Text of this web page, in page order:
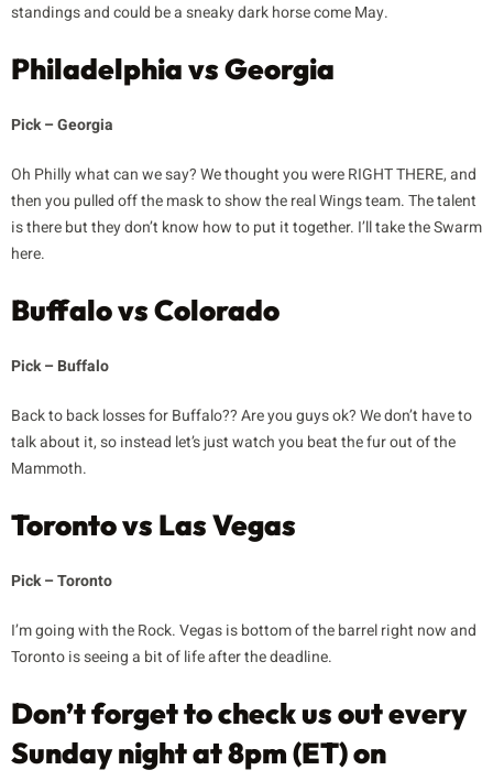
standings and could be a sneaky dark horse come May.
Philadelphia vs Georgia
Pick – Georgia
Oh Philly what can we say? We thought you were RIGHT THERE, and
then you pulled off the mask to show the real Wings team. The talent
is there but they don’t know how to put it together. I’ll take the Swarm
here.
Buffalo vs Colorado
Pick – Buffalo
Back to back losses for Buffalo?? Are you guys ok? We don’t have to
talk about it, so instead let’s just watch you beat the fur out of the
Mammoth.
Toronto vs Las Vegas
Pick – Toronto
I’m going with the Rock. Vegas is bottom of the barrel right now and
Toronto is seeing a bit of life after the deadline.
Don’t forget to check us out every
Sunday night at 8pm (ET) on